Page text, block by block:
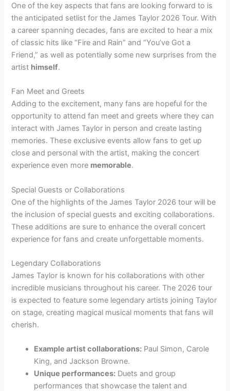
One of the key aspects that fans are looking forward to is
the anticipated setlist for the James Taylor 2026 Tour. With
a career spanning decades, fans are excited to hear a mix
of classic hits like “Fire and Rain” and “You’ve Got a
Friend,” as well as potentially some new surprises from the
artist himself.
Fan Meet and Greets
Adding to the excitement, many fans are hopeful for the
opportunity to attend fan meet and greets where they can
interact with James Taylor in person and create lasting
memories. These exclusive events allow fans to get up
close and personal with the artist, making the concert
experience even more memorable.
Special Guests or Collaborations
One of the highlights of the James Taylor 2026 tour will be
the inclusion of special guests and exciting collaborations.
These additions are sure to enhance the overall concert
experience for fans and create unforgettable moments.
Legendary Collaborations
James Taylor is known for his collaborations with other
incredible musicians throughout his career. The 2026 tour
is expected to feature some legendary artists joining Taylor
on stage, creating magical musical moments that fans will
cherish.
Example artist collaborations: Paul Simon, Carole
King, and Jackson Browne.
Unique performances: Duets and group
performances that showcase the talent and